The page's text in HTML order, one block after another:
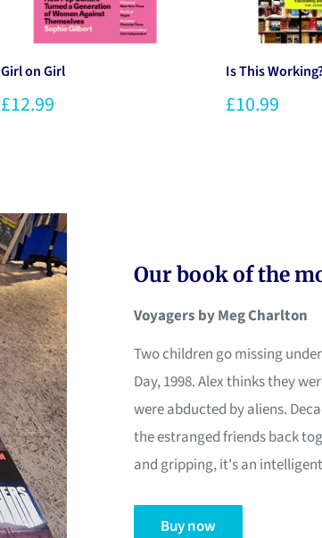
Girl on Girl
£12.99
Is This
£10.99
Our book of the
Voyagers by Meg Charlton
Two children go missing
Day, 1998. Alex thinks they
were abducted by aliens.
the estranged friends back
and gripping, it's an
Buy now